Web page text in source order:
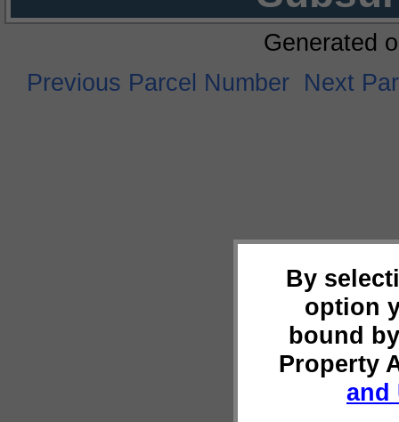
By
option
bound
Property
and
Generated
Previous Parcel Number Next